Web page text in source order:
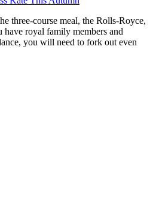
three-course meal, the Rolls-Royce,
have royal family members and
you will need to fork out even